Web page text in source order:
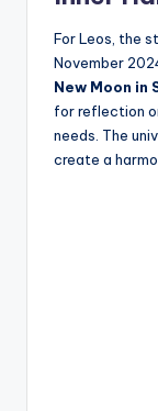
For Leos, the
November
New Moon in
for reflection
needs. The
create a